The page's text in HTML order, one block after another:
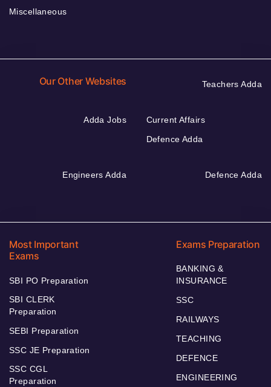
Miscellaneous
Our Other Websites Teachers Adda
Adda Jobs
Current Affairs
Defence Adda
Engineers Adda Defence Adda
Most Important
Exams
SBI PO Preparation
SBI CLERK
Preparation
SEBI Preparation
SSC JE Preparation
SSC CGL
Preparation
Exams Preparation
BANKING &
INSURANCE
SSC
RAILWAYS
TEACHING
DEFENCE
ENGINEERING